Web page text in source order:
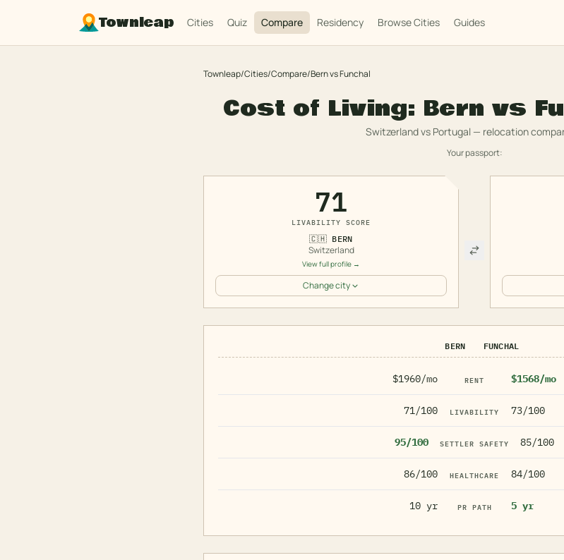
Townleap Cities Quiz Compare Residency Browse Cities Guides
Townleap/Cities/Compare/BernvsFunchal
Cost of Living: Bern vs
Switzerlandvs Portugal — relocation
Your passport:
71
LIVABILITY SCORE
🇨🇭 BERN
Switzerland
View full profile →
Change city
BERN FUNCHAL
$1960/mo RENT $1568/mo
71/100 LIVABILITY 73/100
95/100 SETTLER SAFETY 85/100
86/100 HEALTHCARE 84/100
10 yr PR PATH 5 yr